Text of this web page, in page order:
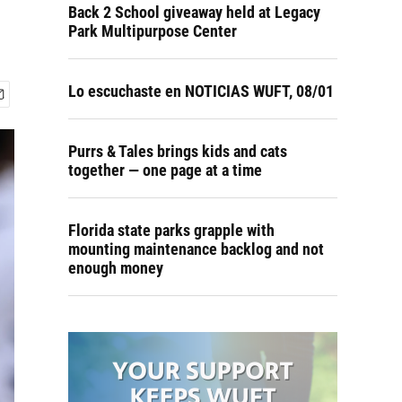
Back 2 School giveaway held at Legacy
Park Multipurpose Center
Lo escuchaste en NOTICIAS WUFT, 08/01
Purrs & Tales brings kids and cats
together — one page at a time
Florida state parks grapple with
mounting maintenance backlog and not
enough money